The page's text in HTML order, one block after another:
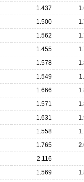
1.437
1.500
1.562
1.455
1.578
1.549
1.666
1.571
1.631
1.558
1.765
2.116
1.569